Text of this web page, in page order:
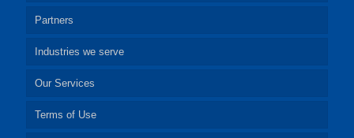
Partners
Industries we serve
Our Services
Terms of Use